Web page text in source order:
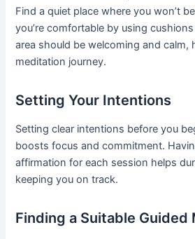
Find a quiet place where you won’t
you’re comfortable by using
area should be welcoming and calm,
meditation journey.
Setting Your Intentions
Setting clear intentions before you
boosts focus and commitment.
affirmation for each session helps
keeping you on track.
Finding a Suitable Guided